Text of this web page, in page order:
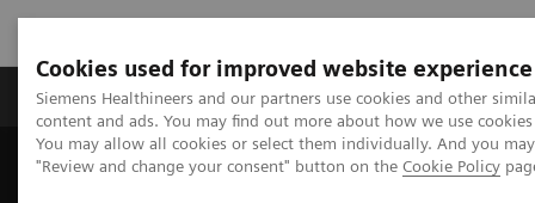
Cookies used for improved website experience
Siemens Healthineers and our partners use cookies and other
content and ads. You may find out more about how we use
You may allow all cookies or select them individually. And you
"Review and change your consent" button on the Cookie Policy
Products & Services Clinical Fields
Home Medical Imaging
Molecular Imaging